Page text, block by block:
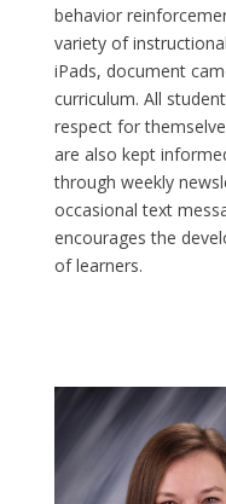
behavior
variety of
iPads, document
curriculum. All
respect for
are also kept
through weekly
occasional text
encourages the
of learners.